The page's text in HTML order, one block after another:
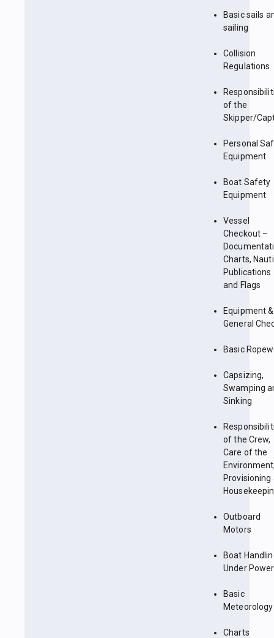
Basic sails
sailing
Collision
Regulations
of the
Skipper/
Personal
Equipment
Boat Safety
Equipment
Vessel
Checkout –
Charts,
Publications
and Flags
Equipment &
General
Basic
Capsizing,
Swamping
Sinking
of the Crew,
Care of the
Provisioning
Outboard
Motors
Boat
Under Power
Basic
Meteorology
Charts